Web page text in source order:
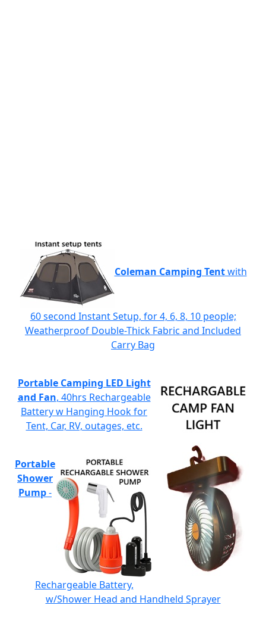
Coleman Camping Tentwith
60 second Instant Setup, for 4, 6, 8, 10 people;
Weatherproof Double-Thick Fabric and Included
Carry Bag
Portable Camping LED Light
and Fan, 40hrs Rechargeable
Battery w Hanging Hook for
Tent, Car, RV, outages, etc.
Portable
Shower
Pump-
Rechargeable Battery,
w/Shower Head and Handheld Sprayer